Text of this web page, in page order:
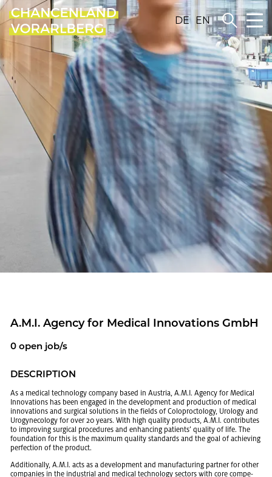
DE EN
A.M.I. Agency for Med­ical In­no­va­tions GmbH
0 open job/s
DE­SCRIP­TION
As a med­ical tech­nol­ogy com­pany based in Aus­tria, A.M.I. Agency for Med­ical
In­no­va­tions has been en­gaged in the de­vel­op­ment and pro­duc­tion of med­ical
in­no­va­tions and sur­gi­cal so­lu­tions in the fields of Colo­proc­tol­ogy, Urol­ogy and
Urog­y­ne­col­ogy for over 20 years. With high qual­ity prod­ucts, A.M.I. con­tributes
to im­prov­ing sur­gi­cal pro­ce­dures and en­hanc­ing pa­tients’ qual­ity of life. The
foun­da­tion for this is the max­i­mum qual­ity stan­dards and the goal of achiev­ing
per­fec­tion of the prod­uct.
Ad­di­tion­ally, A.M.I. acts as a de­vel­op­ment and man­u­fac­tur­ing part­ner for other
com­pa­nies in the in­dus­trial and med­ical tech­nol­ogy sec­tors with core com­pe­